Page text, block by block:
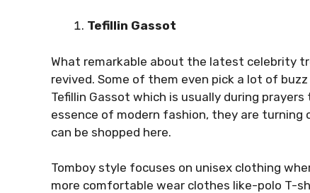
Tefillin Gassot
What remarkable about the latest celebrity
revived. Some of them even pick a lot of
Tefillin Gassot which is usually during
essence of modern fashion, they are
can be shopped here.
Tomboy style focuses on unisex clothing
more comfortable wear clothes like-polo T-